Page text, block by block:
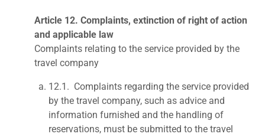
Article 12. Complaints, extinction of right of action
and applicable law
Complaints relating to the service provided by the
travel company
12.1. Complaints regarding the service provided
by the travel company, such as advice and
information furnished and the handling of
reservations, must be submitted to the travel